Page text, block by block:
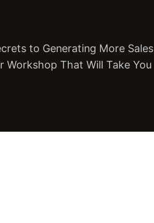
to Generating More Sales
Workshop That Will Take You